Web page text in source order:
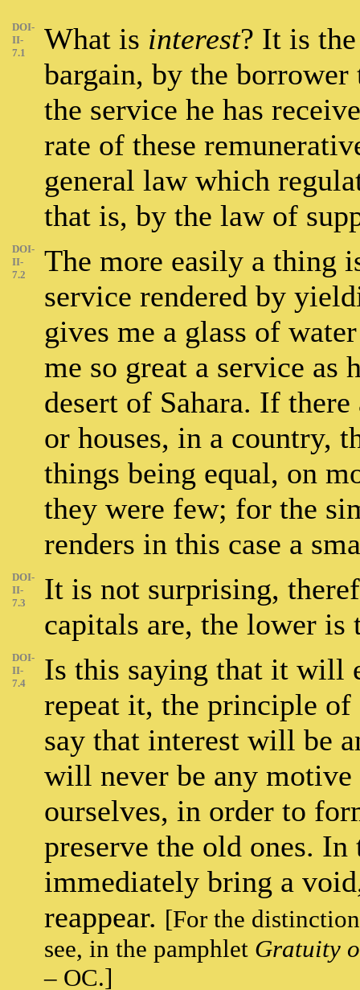
DOI-
II-
7.1
What is interest? It is
bargain, by the
the service he has
rate of these
general law which
that is, by the law of
DOI-
II-
7.2
The more easily a thing
service rendered by
gives me a glass of
me so great a service as
desert of Sahara. If
or houses, in a country,
things being equal, on
they were few; for the
renders in this case a
DOI-
II-
7.3
It is not surprising,
capitals are, the lower is
DOI-
II-
7.4
Is this saying that it will
repeat it, the principle of
say that interest will be
will never be any
ourselves, in order to
preserve the old ones.
immediately bring a
reappear. [For the
see, in the pamphlet Gratuity
– OC.]